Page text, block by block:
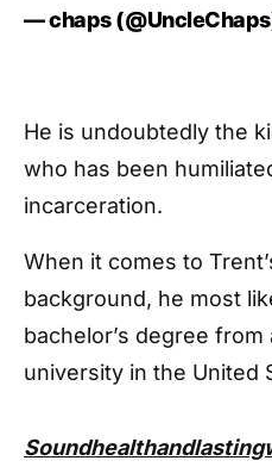
— chaps
He is undoubtedly the
who has been
incarceration.
When it comes to
background, he most
bachelor’s degree
university in the United